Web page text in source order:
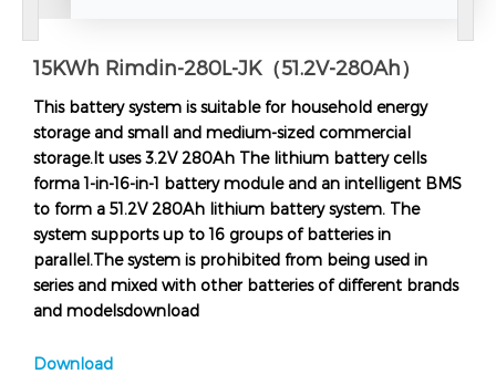
15KWh Rimdin-280L-JK（51.2V-280Ah）
This battery system is suitable for household energy
storage and small and medium-sized commercial
storage.It uses 3.2V 280Ah The lithium battery cells
forma 1-in-16-in-1 battery module and an intelligent BMS
to form a 51.2V 280Ah lithium battery system. The
system supports up to 16 groups of batteries in
parallel.The system is prohibited from being used in
series and mixed with other batteries of different brands
and modelsdownload
Download